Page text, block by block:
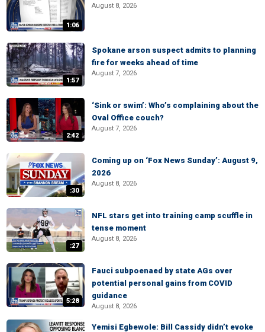
1:06
August 8, 2026
1:57
Spokane arson suspect admits to planning
fire for weeks ahead of time
August 7, 2026
2:42
‘Sink or swim’: Who’s complaining about the
Oval Office couch?
August 7, 2026
:30
Coming up on ‘Fox News Sunday’: August 9,
2026
August 8, 2026
:27
NFL stars get into training camp scuffle in
tense moment
August 8, 2026
5:28
Fauci subpoenaed by state AGs over
potential personal gains from COVID
guidance
August 8, 2026
Yemisi Egbewole: Bill Cassidy didn’t evoke